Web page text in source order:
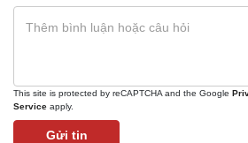
This site is protected by reCAPTCHA and the Google
Service apply.
Gửi tin